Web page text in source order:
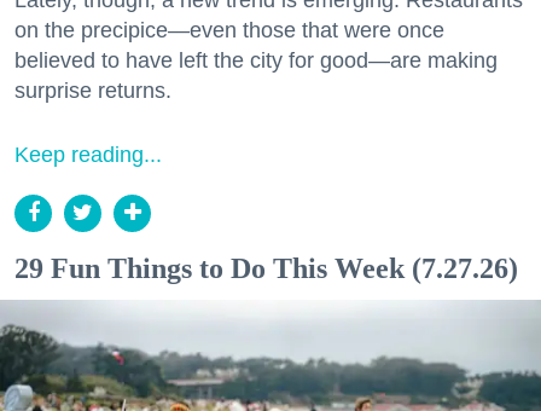
on the precipice—even those that were once
believed to have left the city for good—are making
surprise returns.
Keep reading...
29 Fun Things to Do This Week (7.27.26)